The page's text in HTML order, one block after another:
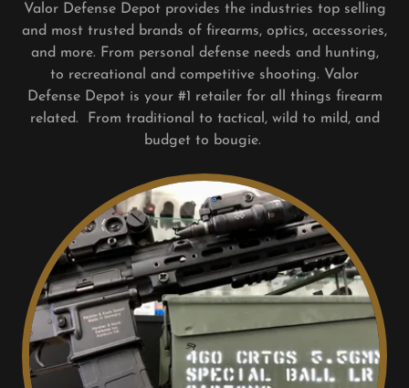
Valor Defense Depot provides the industries top selling
and most trusted brands of firearms, optics, accessories,
and more. From personal defense needs and hunting,
to recreational and competitive shooting. Valor
Defense Depot is your #1 retailer for all things firearm
related. From traditional to tactical, wild to mild, and
budget to bougie.